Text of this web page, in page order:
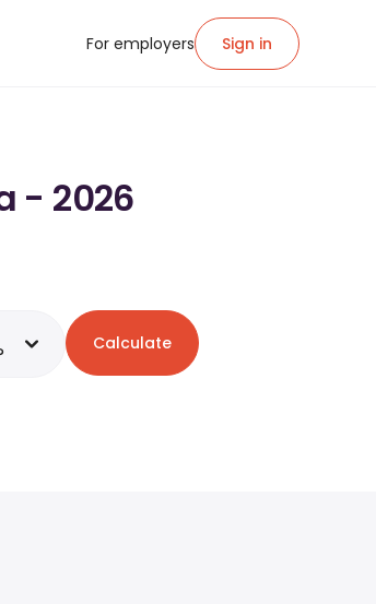
For employers Sign in
- 2026
Calculate